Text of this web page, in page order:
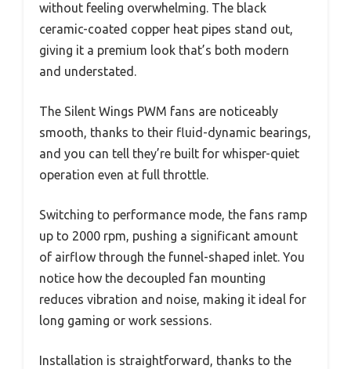
without feeling overwhelming. The black
ceramic-coated copper heat pipes stand out,
giving it a premium look that’s both modern
and understated.
The Silent Wings PWM fans are noticeably
smooth, thanks to their fluid-dynamic bearings,
and you can tell they’re built for whisper-quiet
operation even at full throttle.
Switching to performance mode, the fans ramp
up to 2000 rpm, pushing a significant amount
of airflow through the funnel-shaped inlet. You
notice how the decoupled fan mounting
reduces vibration and noise, making it ideal for
long gaming or work sessions.
Installation is straightforward, thanks to the